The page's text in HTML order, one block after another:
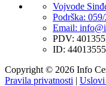
Vojvode
Podrška:
Email:
PDV:
ID:
Copyright © 2026 Info
Pravila privatnosti | Uslovi